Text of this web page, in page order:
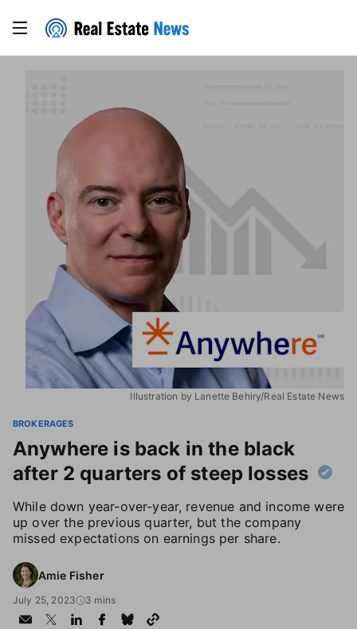
Illustration by Lanette Behiry/Real Estate News
BROKERAGES
Anywhere is back in the black
after 2 quarters of steep losses
While down year-over-year, revenue and income were
up over the previous quarter, but the company
missed expectations on earnings per share.
Amie Fisher
July 25, 2023 3 mins